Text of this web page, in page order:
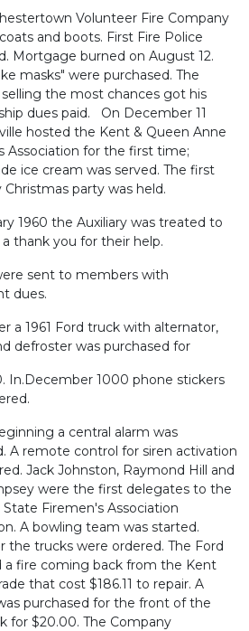
Volunteer Fire Company
and boots. First Fire Police
Mortgage burned on August 12.
masks" were purchased. The
the most chances got his
dues paid. On December 11
hosted the Kent & Queen Anne
Association for the first time;
ice cream was served. The first
Christmas party was held.
1960 the Auxiliary was treated to
a thank you for their help.
sent to members with
dues.
a 1961 Ford truck with alternator,
defroster was purchased for
In.December 1000 phone stickers
a central alarm was
A remote control for siren activation
Jack Johnston, Raymond Hill and
were the first delegates to the
State Firemen's Association
A bowling team was started.
the trucks were ordered. The Ford
a fire coming back from the Kent
that cost $186.11 to repair. A
purchased for the front of the
for $20.00. The Company